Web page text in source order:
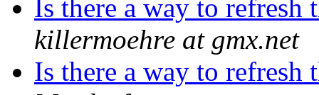
Is there a way to
killermoehre at gmx.net
Is there a way to